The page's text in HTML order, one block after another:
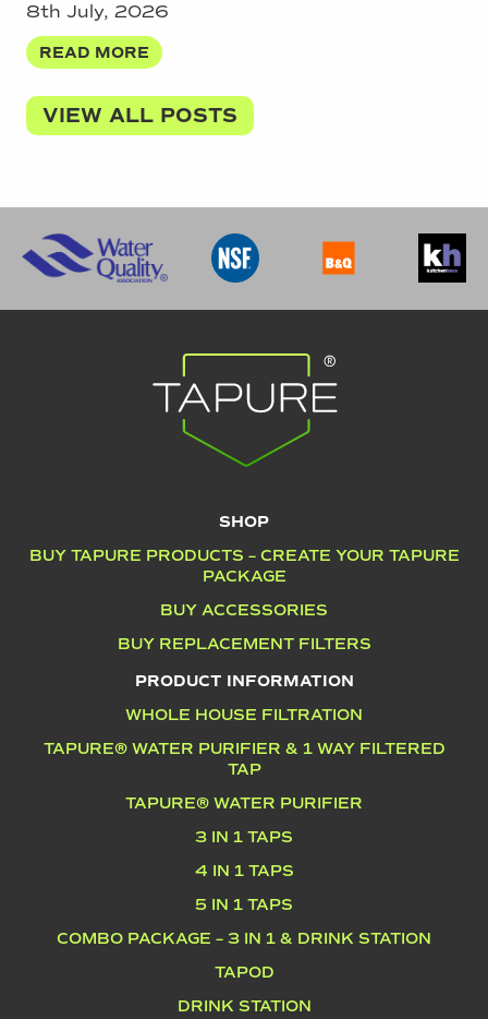
8th July, 2026
READ MORE
VIEW ALL POSTS
SHOP
BUY TAPURE PRODUCTS – CREATE YOUR TAPURE
PACKAGE
BUY ACCESSORIES
BUY REPLACEMENT FILTERS
PRODUCT INFORMATION
WHOLE HOUSE FILTRATION
TAPURE® WATER PURIFIER & 1 WAY FILTERED
TAP
TAPURE® WATER PURIFIER
3 IN 1 TAPS
4 IN 1 TAPS
5 IN 1 TAPS
COMBO PACKAGE – 3 IN 1 & DRINK STATION
TAPOD
DRINK STATION